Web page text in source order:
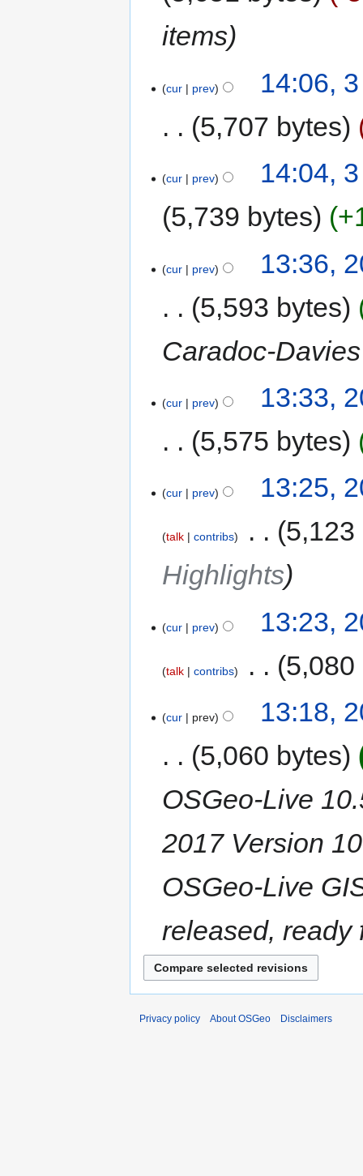
items
cur prev
14:06,
5,707 bytes
cur prev
14:04,
5,739 bytes
cur prev
13:36,
5,593 bytes
Caradoc-
cur prev
13:33,
5,575 bytes
cur prev 13:25,
talk contribs
5,123
Highlights
cur prev 13:23,
talk contribs 5,080
cur prev
13:18,
5,060 bytes
OSGeo-Live
2017 Version
OSGeo-Live
released, ready
Privacy policy About OSGeo Disclaimers